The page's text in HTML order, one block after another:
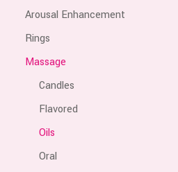
Arousal Enhancement
Rings
Massage
Candles
Flavored
Oils
Oral